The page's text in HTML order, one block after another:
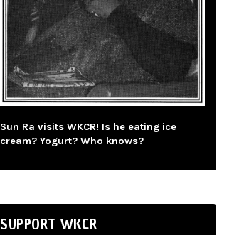
Sun Ra visits WKCR! Is he eating ice
cream? Yogurt? Who knows?
SUPPORT WKCR